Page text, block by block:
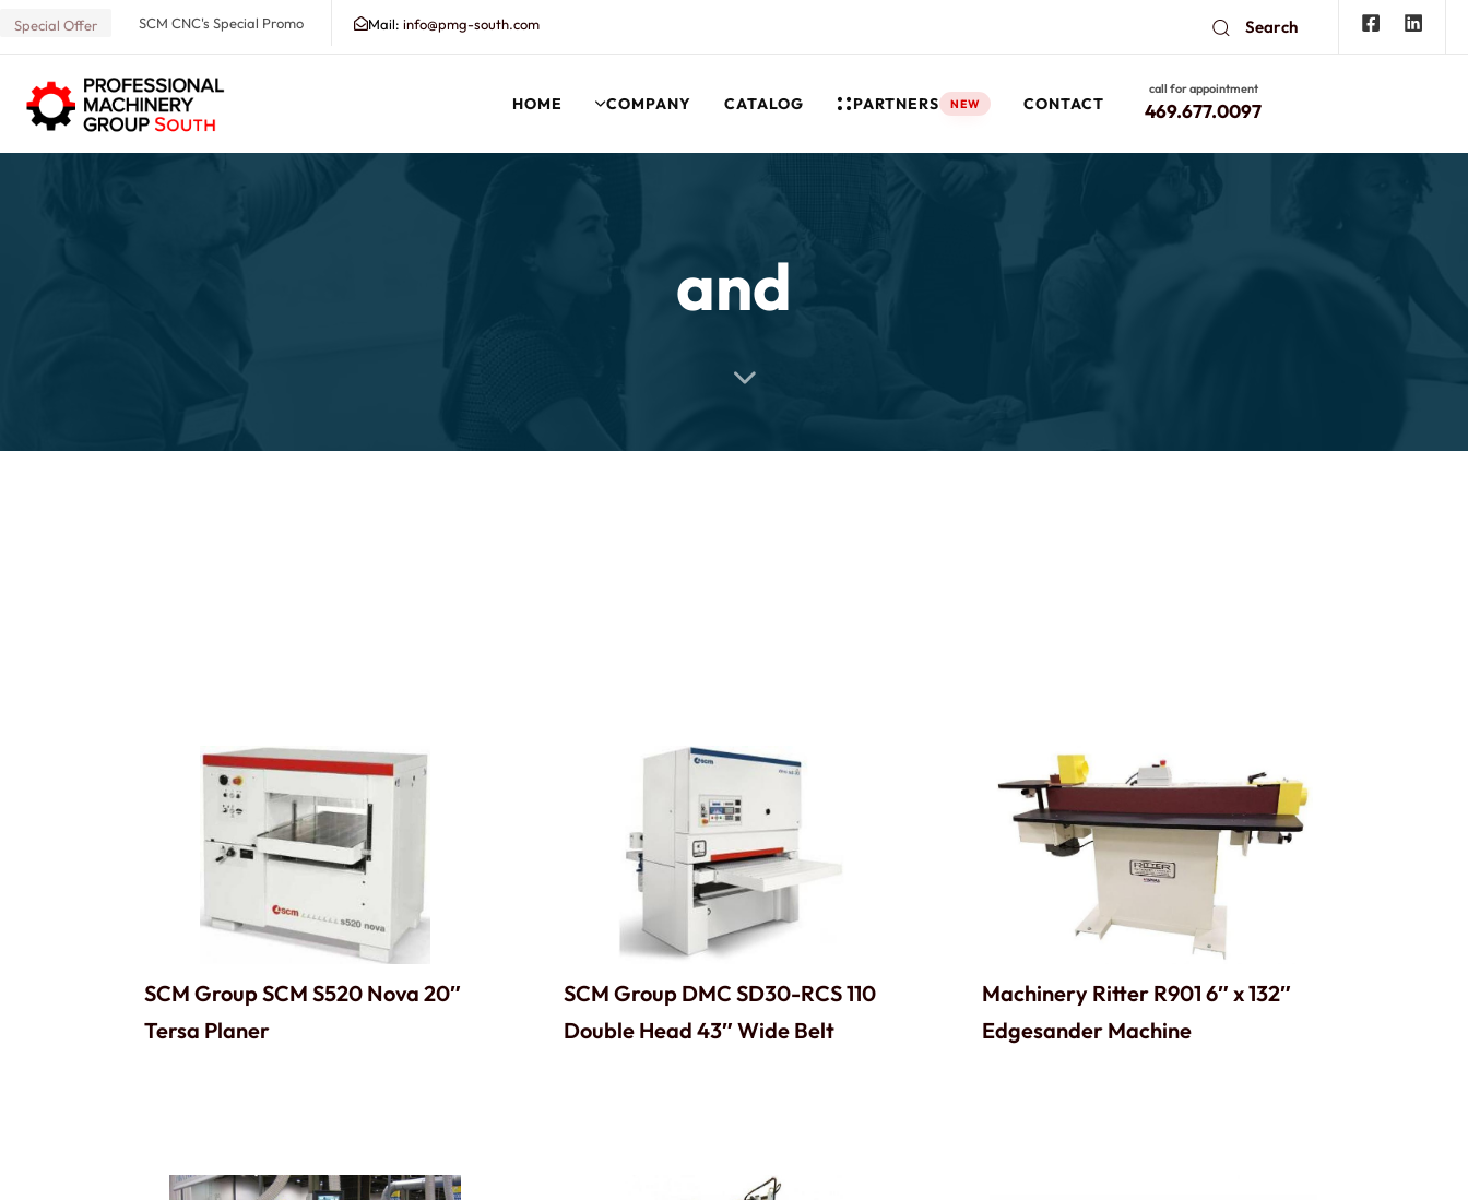
Special Offer SCM CNC's Special Promo Mail: info@pmg-south.com Search
Search our Database for Machinery, Services, Support and our Knowledgebase!
HOME COMPANY CATALOG PARTNERS NEW CONTACT
call for appointment
469.677.0097
and
SCM Group SCM S520 Nova 20″
Tersa Planer
SCM Group DMC SD30-RCS 110
Double Head 43″ Wide Belt
Machinery Ritter R901 6″ x 132″
Edgesander Machine